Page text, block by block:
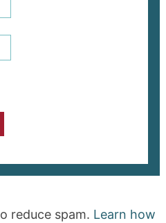
reduce spam. Learn how